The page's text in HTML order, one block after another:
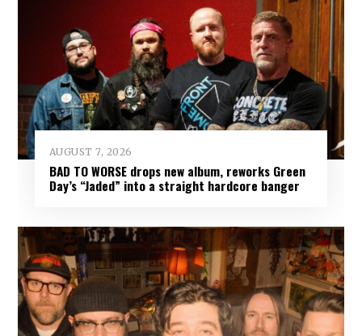
AUGUST 7, 2026
BAD TO WORSE drops new album, reworks Green
Day’s “Jaded” into a straight hardcore banger